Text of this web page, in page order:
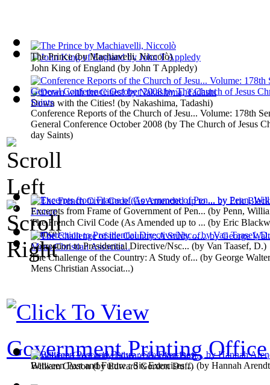
John King of England (by John T Appledy)
The French Civil Code (As Amended up to ... (by Eric
France)
William Caxton(byEdward Gordon Duff)
The Prince(byMachiavelli, Niccolò)
Excerpts from Frame of Government of Pen... (by Penn,
Between Past and Future : Six Exercises ... (by Hannah Arendt
Down with the Cities! (by Nakashima, Tadashi)
The Challenge of the Country: A Study of... (by George
Mens Christian Associat...)
Conference Reports of the Church of Jesu... Volume: 178th
General Conference October 2008 (by The Church of Jesus
day Saints)
Correction to Presidential Directive/Nsc... (by Van Taasef, D.)
Government Printing Office